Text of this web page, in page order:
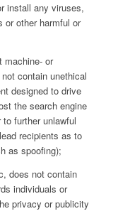
install any viruses,
or other harmful or
machine- or
contain unethical
designed to drive
the search engine
further unlawful
recipients as to
as spoofing);
does not contain
individuals or
privacy or publicity